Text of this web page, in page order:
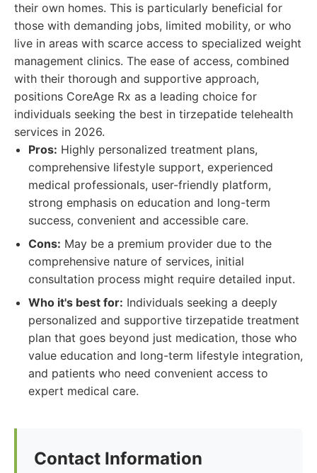
their own homes. This is particularly beneficial for
those with demanding jobs, limited mobility, or who
live in areas with scarce access to specialized weight
management clinics. The ease of access, combined
with their thorough and supportive approach,
positions CoreAge Rx as a leading choice for
individuals seeking the best in tirzepatide telehealth
services in 2026.
Pros: Highly personalized treatment plans,
comprehensive lifestyle support, experienced
medical professionals, user-friendly platform,
strong emphasis on education and long-term
success, convenient and accessible care.
Cons: May be a premium provider due to the
comprehensive nature of services, initial
consultation process might require detailed input.
Who it's best for: Individuals seeking a deeply
personalized and supportive tirzepatide treatment
plan that goes beyond just medication, those who
value education and long-term lifestyle integration,
and patients who need convenient access to
expert medical care.
Contact Information